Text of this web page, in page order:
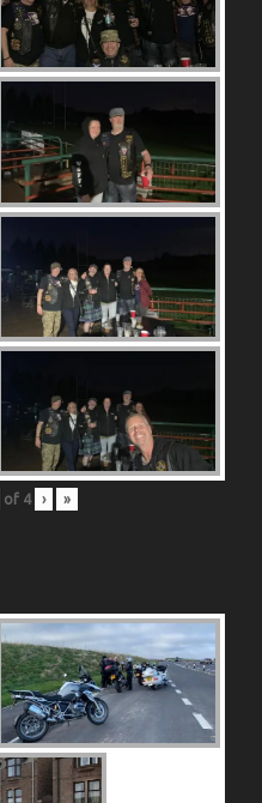
of 4 › »